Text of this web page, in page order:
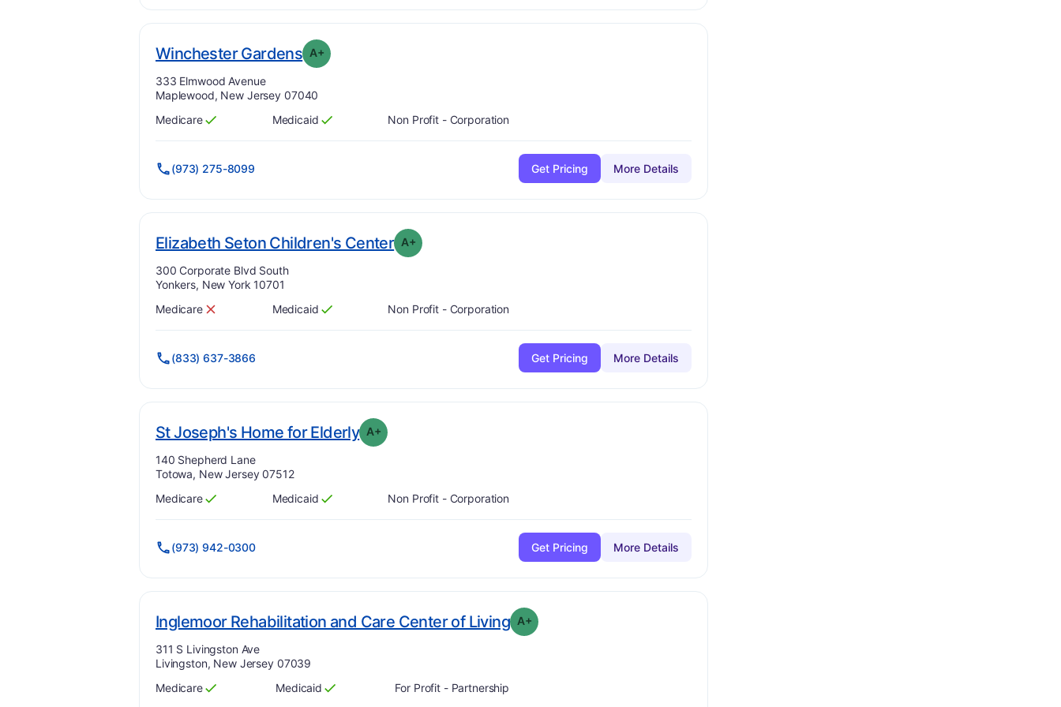
Winchester Gardens. Grade:
A+
Address:
333 Elmwood Avenue
Maplewood, New Jersey 07040
Has
Medicare
?
Yes Has
Medicaid
?
Yes Non Profit - Corporation
(973) 275-8099 Get Pricing More Details
Elizabeth Seton Children's Center. Grade:
A+
Address:
300 Corporate Blvd South
Yonkers, New York 10701
Has
Medicare
? No Has
Medicaid
?
Yes Non Profit - Corporation
(833) 637-3866 Get Pricing More Details
St Joseph's Home for Elderly. Grade:
A+
Address:
140 Shepherd Lane
Totowa, New Jersey 07512
Has
Medicare
?
Yes Has
Medicaid
?
Yes Non Profit - Corporation
(973) 942-0300 Get Pricing More Details
Inglemoor Rehabilitation and Care Center of Living. Grade:
A+
Address:
311 S Livingston Ave
Livingston, New Jersey 07039
Has
Medicare
?
Yes Has
Medicaid
?
Yes For Profit - Partnership